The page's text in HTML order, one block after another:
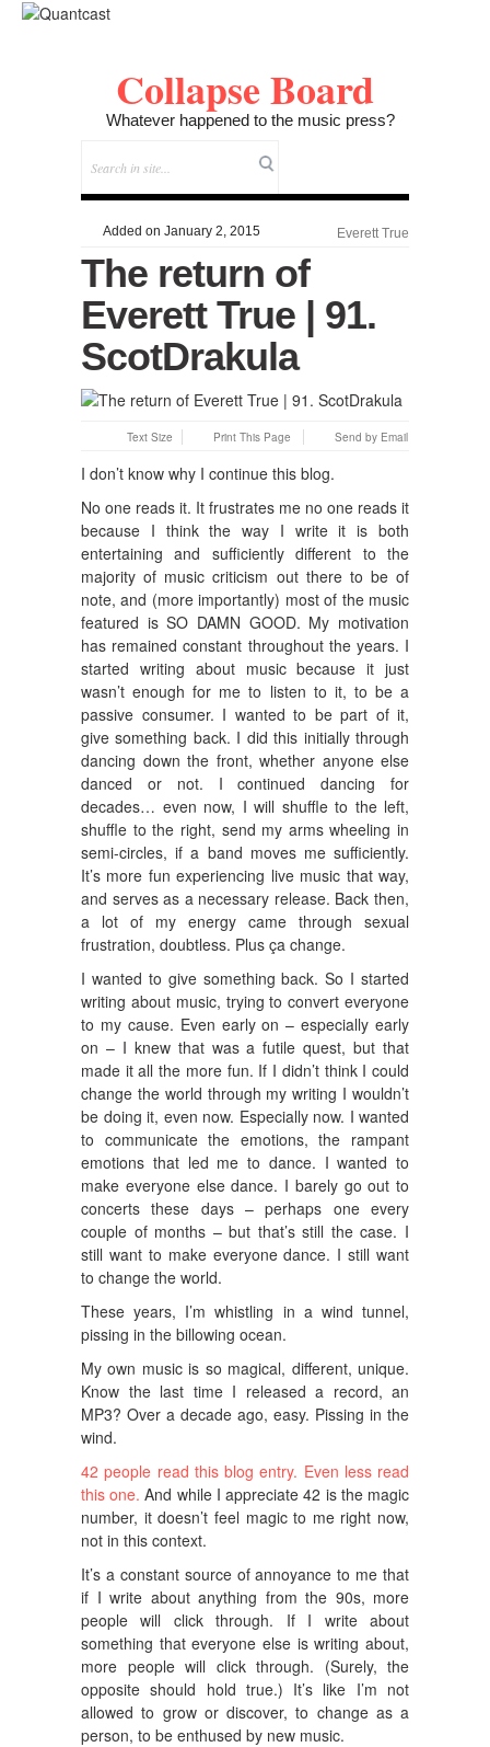
Collapse Board
Whatever happened to the music press?
Added on January 2, 2015 Everett True
The return of
Everett True | 91.
ScotDrakula
Text Size Print This Page Send by Email
I don’t know why I continue this blog.
No one reads it. It frustrates me no one reads it
because I think the way I write it is both
entertaining and sufficiently different to the
majority of music criticism out there to be of
note, and (more importantly) most of the music
featured is SO DAMN GOOD. My motivation
has remained constant throughout the years. I
started writing about music because it just
wasn’t enough for me to listen to it, to be a
passive consumer. I wanted to be part of it,
give something back. I did this initially through
dancing down the front, whether anyone else
danced or not. I continued dancing for
decades… even now, I will shuffle to the left,
shuffle to the right, send my arms wheeling in
semi-circles, if a band moves me sufficiently.
It’s more fun experiencing live music that way,
and serves as a necessary release. Back then,
a lot of my energy came through sexual
frustration, doubtless. Plus ça change.
I wanted to give something back. So I started
writing about music, trying to convert everyone
to my cause. Even early on – especially early
on – I knew that was a futile quest, but that
made it all the more fun. If I didn’t think I could
change the world through my writing I wouldn’t
be doing it, even now. Especially now. I wanted
to communicate the emotions, the rampant
emotions that led me to dance. I wanted to
make everyone else dance. I barely go out to
concerts these days – perhaps one every
couple of months – but that’s still the case. I
still want to make everyone dance. I still want
to change the world.
These years, I’m whistling in a wind tunnel,
pissing in the billowing ocean.
My own music is so magical, different, unique.
Know the last time I released a record, an
MP3? Over a decade ago, easy. Pissing in the
wind.
42 people read this blog entry. Even less read
this one. And while I appreciate 42 is the magic
number, it doesn’t feel magic to me right now,
not in this context.
It’s a constant source of annoyance to me that
if I write about anything from the 90s, more
people will click through. If I write about
something that everyone else is writing about,
more people will click through. (Surely, the
opposite should hold true.) It’s like I’m not
allowed to grow or discover, to change as a
person, to be enthused by new music.